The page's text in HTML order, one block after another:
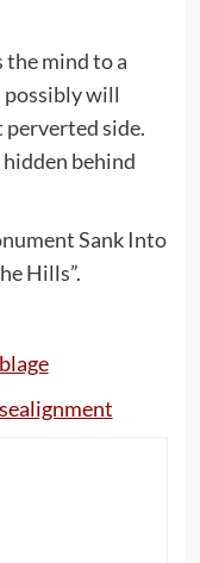
the mind to a
possibly will
perverted side.
behind
Sank Into
Hills”.